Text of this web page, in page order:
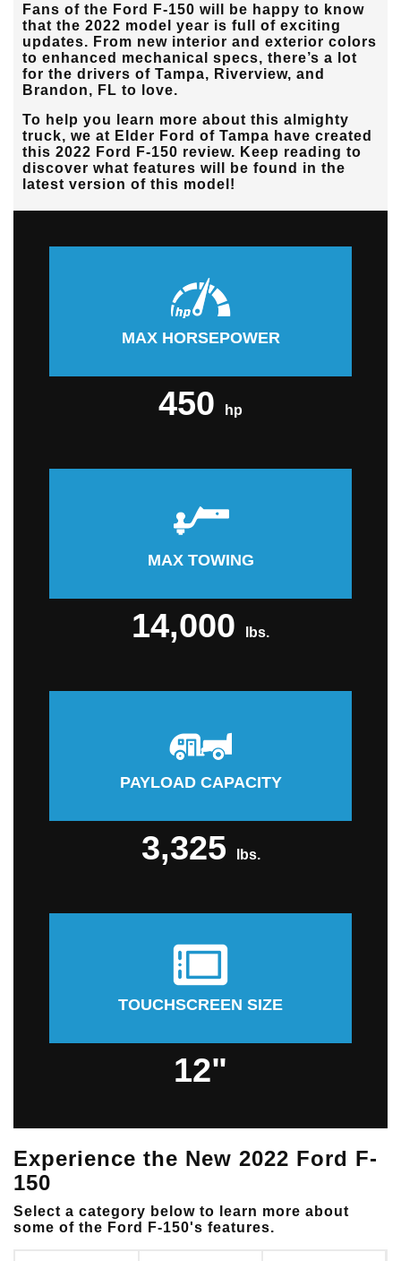
Fans of the Ford F-150 will be happy to know
that the 2022 model year is full of exciting
updates. From new interior and exterior colors
to enhanced mechanical specs, there’s a lot
for the drivers of Tampa, Riverview, and
Brandon, FL to love.
To help you learn more about this almighty
truck, we at Elder Ford of Tampa have created
this 2022 Ford F-150 review. Keep reading to
discover what features will be found in the
latest version of this model!
MAX HORSEPOWER
450 hp
MAX TOWING
14,000 lbs.
PAYLOAD CAPACITY
3,325 lbs.
TOUCHSCREEN SIZE
12"
Experience the New 2022 Ford F-
150
Select a category below to learn more about
some of the Ford F-150's features.